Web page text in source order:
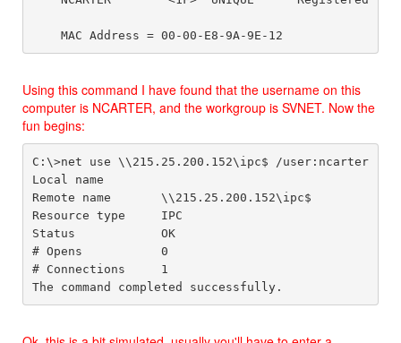
Using this command I have found that the username on this
computer is NCARTER, and the workgroup is SVNET. Now the
fun begins:
C:\>net use \\215.25.200.152\ipc$ /user:ncarter
Local name
Remote name       \\215.25.200.152\ipc$
Resource type     IPC
Status            OK
# Opens           0
# Connections     1